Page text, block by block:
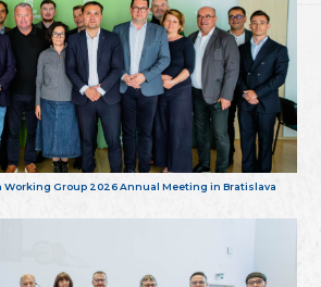
Working Group 2026 Annual Meeting in Bratislava